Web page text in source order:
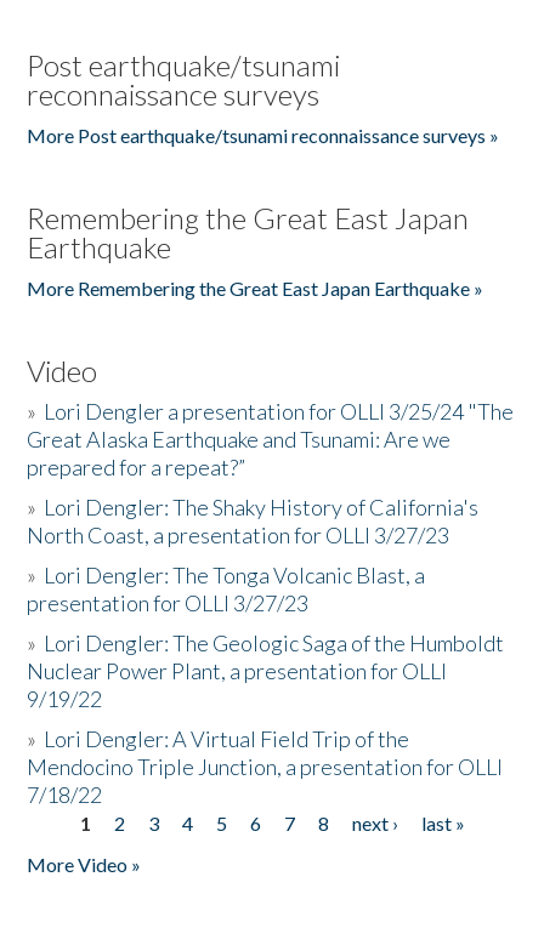
Post earthquake/tsunami
reconnaissance surveys
More Post earthquake/tsunami reconnaissance surveys »
Remembering the Great East Japan
Earthquake
More Remembering the Great East Japan Earthquake »
Video
» Lori Dengler a presentation for OLLI 3/25/24 "The
Great Alaska Earthquake and Tsunami: Are we
prepared for a repeat?”
» Lori Dengler: The Shaky History of California's
North Coast, a presentation for OLLI 3/27/23
» Lori Dengler: The Tonga Volcanic Blast, a
presentation for OLLI 3/27/23
» Lori Dengler: The Geologic Saga of the Humboldt
Nuclear Power Plant, a presentation for OLLI
9/19/22
» Lori Dengler: A Virtual Field Trip of the
Mendocino Triple Junction, a presentation for OLLI
7/18/22
Pages
1 2 3 4 5 6 7 8 next ›
last »
More Video »